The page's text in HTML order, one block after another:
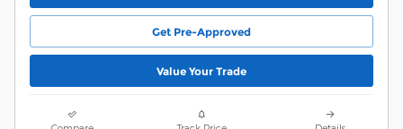
Get Pre-Approved
Value Your Trade